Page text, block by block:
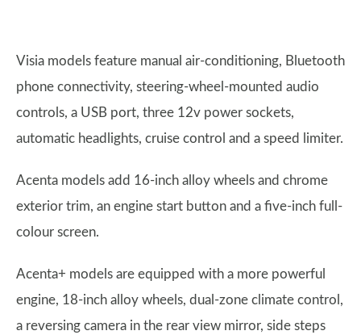
Visia models feature manual air-conditioning, Bluetooth
phone connectivity, steering-wheel-mounted audio
controls, a USB port, three 12v power sockets,
automatic headlights, cruise control and a speed limiter.
Acenta models add 16-inch alloy wheels and chrome
exterior trim, an engine start button and a five-inch full-
colour screen.
Acenta+ models are equipped with a more powerful
engine, 18-inch alloy wheels, dual-zone climate control,
a reversing camera in the rear view mirror, side steps